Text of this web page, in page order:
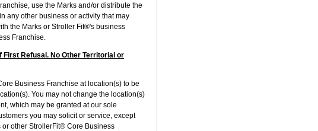
use the Marks and/or distribute the
any other business or activity that may
the Marks or Stroller Fit®'s business
Franchise.
Refusal. No Other Territorial or
Business Franchise at location(s) to be
You may not change the location(s)
which may be granted at our sole
you may solicit or service, except
other StrollerFit® Core Business